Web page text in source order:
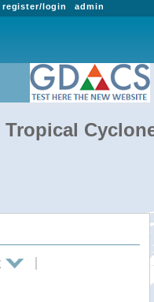
admin
register/login
Tropical